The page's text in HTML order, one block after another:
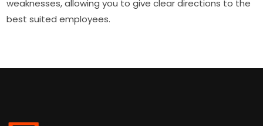
weaknesses, allowing you to give clear directions to the
best suited employees.